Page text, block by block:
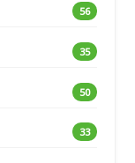
56
35
50
33